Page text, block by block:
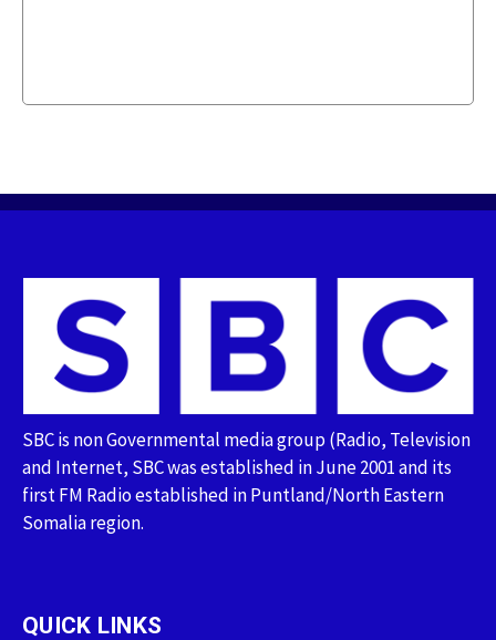
SBC is non Governmental media group (Radio, Television
and Internet, SBC was established in June 2001 and its
first FM Radio established in Puntland/North Eastern
Somalia region.
QUICK LINKS